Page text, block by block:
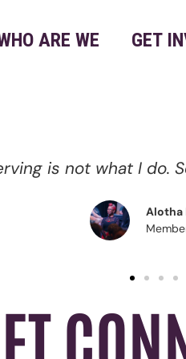
ARE WE GET
"Serving is my form
Member